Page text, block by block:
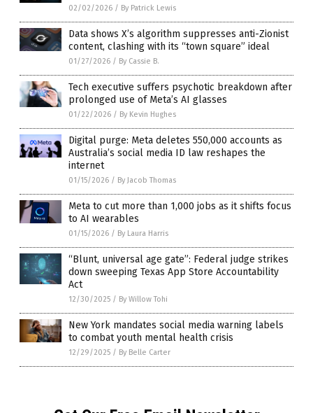
02/02/2026 / By Patrick Lewis
Data shows X’s algorithm suppresses anti-Zionist
content, clashing with its “town square” ideal
01/27/2026 / By Cassie B.
Tech executive suffers psychotic breakdown after
prolonged use of Meta’s AI glasses
01/22/2026 / By Kevin Hughes
Digital purge: Meta deletes 550,000 accounts as
Australia’s social media ID law reshapes the
internet
01/15/2026 / By Jacob Thomas
Meta to cut more than 1,000 jobs as it shifts focus
to AI wearables
01/15/2026 / By Laura Harris
“Blunt, universal age gate”: Federal judge strikes
down sweeping Texas App Store Accountability
Act
12/30/2025 / By Willow Tohi
New York mandates social media warning labels
to combat youth mental health crisis
12/29/2025 / By Belle Carter